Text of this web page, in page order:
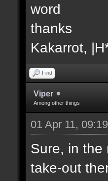
word
thanks
Kakarrot,
Find
Viper
Among other things
01 Apr 11,
Sure, in the
take-out